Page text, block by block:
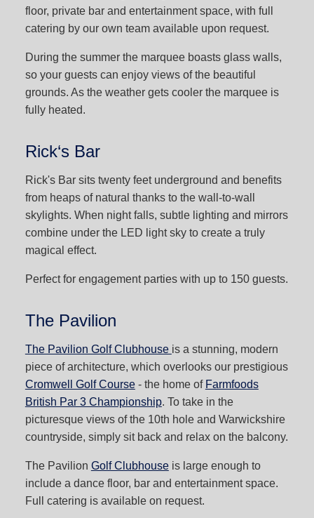
floor, private bar and entertainment space, with full
catering by our own team available upon request.
During the summer the marquee boasts glass walls,
so your guests can enjoy views of the beautiful
grounds. As the weather gets cooler the marquee is
fully heated.
Rick‘s Bar
Rick's Bar sits twenty feet underground and benefits
from heaps of natural thanks to the wall-to-wall
skylights. When night falls, subtle lighting and mirrors
combine under the LED light sky to create a truly
magical effect.
Perfect for engagement parties with up to 150 guests.
The Pavilion
The Pavilion Golf Clubhouse is a stunning, modern
piece of architecture, which overlooks our prestigious
Cromwell Golf Course- the home of Farmfoods
British Par 3 Championship. To take in the
picturesque views of the 10th hole and Warwickshire
countryside, simply sit back and relax on the balcony.
The Pavilion Golf Clubhouseis large enough to
include a dance floor, bar and entertainment space.
Full catering is available on request.